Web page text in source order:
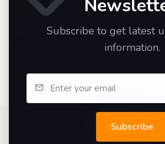
Subscribe to get latest
information.
Subscribe